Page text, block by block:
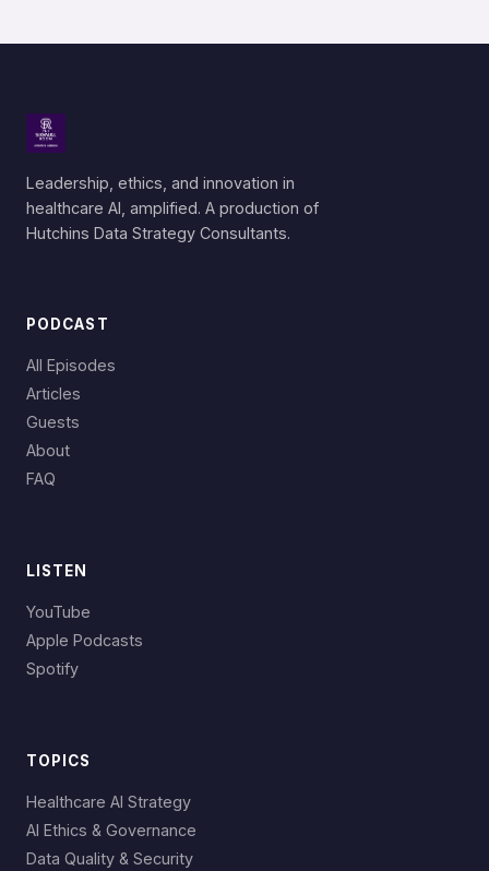
Leadership, ethics, and innovation in
healthcare AI, amplified. A production of
Hutchins Data Strategy Consultants.
PODCAST
All Episodes
Articles
Guests
About
FAQ
LISTEN
YouTube
Apple Podcasts
Spotify
TOPICS
Healthcare AI Strategy
AI Ethics & Governance
Data Quality & Security